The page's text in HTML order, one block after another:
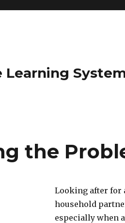
Learning
the
Looking after for
household
especially when